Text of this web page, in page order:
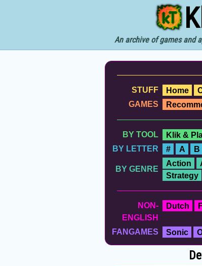
An archive of games and
STUFF
Home
GAMES
BY TOOL
Klik &
BY LETTER
# A B
BY GENRE
Action
Strategy
NON-
ENGLISH
Dutch
FANGAMES Sonic